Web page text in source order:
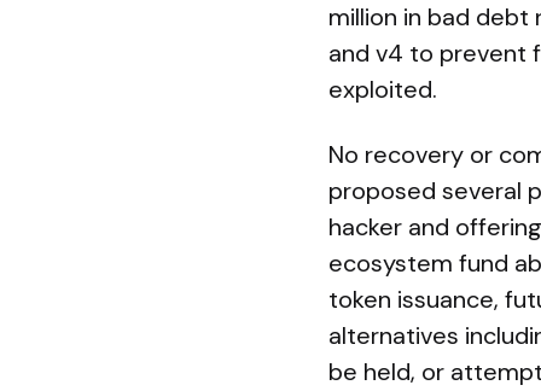
million in bad debt
and v4 to prevent
exploited.
No recovery or
proposed several
hacker and
ecosystem fund
token issuance,
alternatives
be held, or